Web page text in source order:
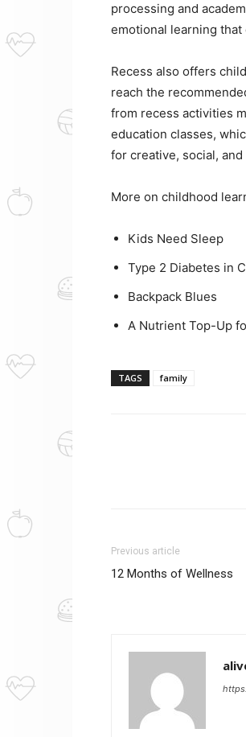
processing and
emotional learning
Recess also offers
reach the
from recess activities
education classes,
for creative, social,
More on childhood
Kids Need Sleep
Type 2 Diabetes in
Backpack Blues
A Nutrient Top-Up
TAGS family
Previous article
12 Months of Wellness